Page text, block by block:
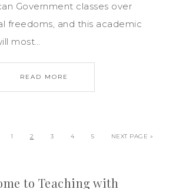
Government classes over
freedoms, and this academic
most…
READ MORE
1 2 3 4 5 NEXT PAGE »
to Teaching with